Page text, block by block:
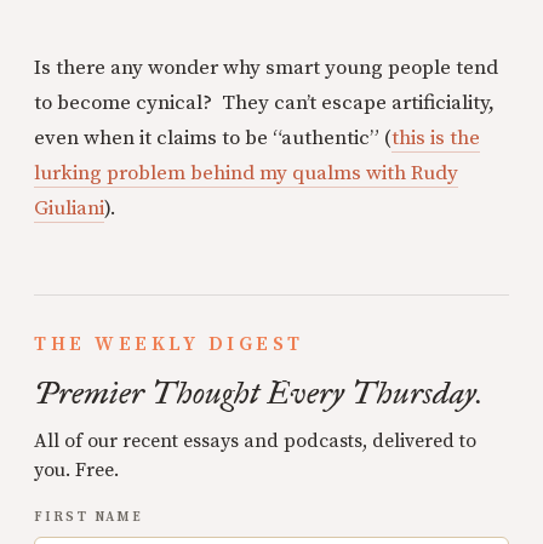
Is there any wonder why smart young people tend
to become cynical? They can’t escape artificiality,
even when it claims to be “authentic” (this is the
lurking problem behind my qualms with Rudy
Giuliani).
THE WEEKLY DIGEST
Premier Thought Every Thursday.
All of our recent essays and podcasts, delivered to
you. Free.
FIRST NAME